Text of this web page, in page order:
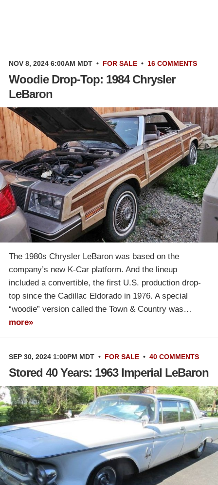
NOV 8, 2024 6:00AM MDT • FOR SALE • 16 COMMENTS
Woodie Drop-Top: 1984 Chrysler
LeBaron
The 1980s Chrysler LeBaron was based on the
company’s new K-Car platform. And the lineup
included a convertible, the first U.S. production drop-
top since the Cadillac Eldorado in 1976. A special
“woodie” version called the Town & Country was…
more»
SEP 30, 2024 1:00PM MDT • FOR SALE • 40 COMMENTS
Stored 40 Years: 1963 Imperial LeBaron